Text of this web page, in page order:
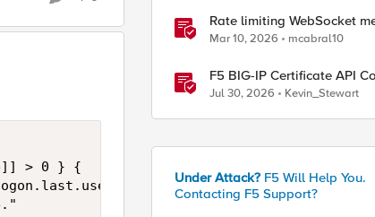
> 0 } {
contains MyDataGroup-
Rate limiting WebSocket
Mar 10, 2026 mcabral10
F5 BIG-IP Certificate API
Users
Jul 30, 2026 Kevin_Stewart
Under Attack? F5 Will Help You.
Contacting F5 Support?